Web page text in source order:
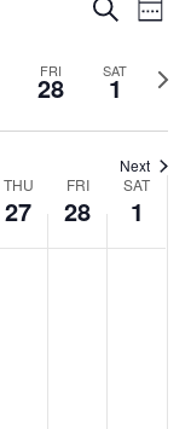
and
Views
SearchWeek
FRI
28 SAT
1
Next
Next
THU
27
FRI
28
SAT
1